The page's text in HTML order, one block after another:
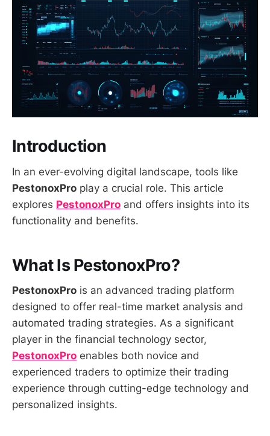
Introduction
In an ever-evolving digital landscape, tools like
PestonoxPro play a crucial role. This article
explores PestonoxPro and offers insights into its
functionality and benefits.
What Is PestonoxPro?
PestonoxPro is an advanced trading platform
designed to offer real-time market analysis and
automated trading strategies. As a significant
player in the financial technology sector,
PestonoxPro enables both novice and
experienced traders to optimize their trading
experience through cutting-edge technology and
personalized insights.